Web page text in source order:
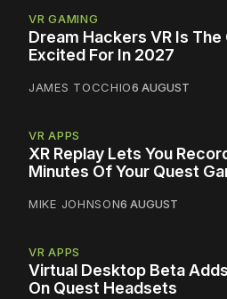
VR GAMING
Dream Hackers VR Is
Excited For In 2027
JAMES TOCCHIO6 AUGUST
VR APPS
XR Replay Lets You
Minutes Of Your Quest
MIKE JOHNSON6 AUGUST
VR APPS
Virtual Desktop Beta
On Quest Headsets